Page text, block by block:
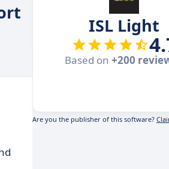
ISL Light
Based on +200
Are you the publisher of this software?